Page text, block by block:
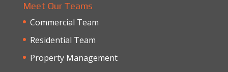
Meet Our Teams
Commercial Team
Residential Team
Property Management